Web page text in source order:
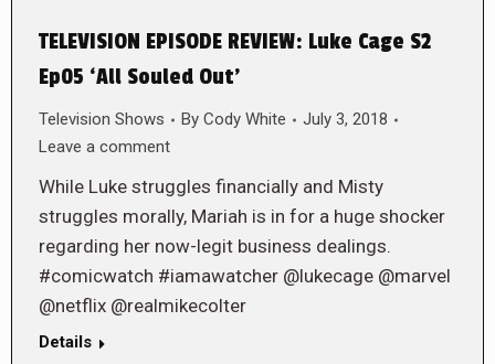
TELEVISION EPISODE REVIEW: Luke Cage S2
Ep05 ‘All Souled Out’
Television Shows By Cody White
July 3, 2018
Leave a comment
While Luke struggles financially and Misty
struggles morally, Mariah is in for a huge shocker
regarding her now-legit business dealings.
#comicwatch #iamawatcher @lukecage @marvel
@netflix @realmikecolter
Details